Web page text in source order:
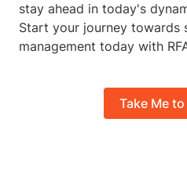
stay ahead in today's
Start your journey towards
management today with
Take Me